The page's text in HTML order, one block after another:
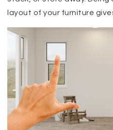
layout of your furniture